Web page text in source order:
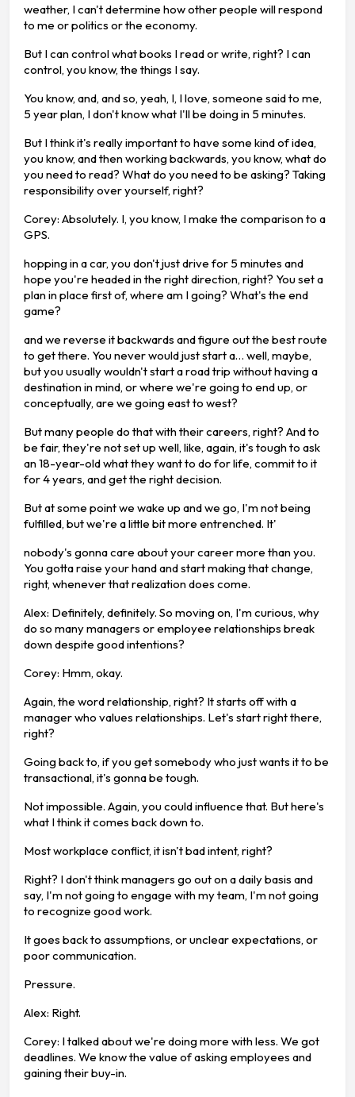
weather, I can't determine how other people will respond
to me or politics or the economy.
But I can control what books I read or write, right? I can
control, you know, the things I say.
You know, and, and so, yeah, I, I love, someone said to me,
5 year plan, I don't know what I'll be doing in 5 minutes.
But I think it's really important to have some kind of idea,
you know, and then working backwards, you know, what do
you need to read? What do you need to be asking? Taking
responsibility over yourself, right?
Corey: Absolutely. I, you know, I make the comparison to a
GPS.
hopping in a car, you don't just drive for 5 minutes and
hope you're headed in the right direction, right? You set a
plan in place first of, where am I going? What's the end
game?
and we reverse it backwards and figure out the best route
to get there. You never would just start a… well, maybe,
but you usually wouldn't start a road trip without having a
destination in mind, or where we're going to end up, or
conceptually, are we going east to west?
But many people do that with their careers, right? And to
be fair, they're not set up well, like, again, it's tough to ask
an 18-year-old what they want to do for life, commit to it
for 4 years, and get the right decision.
But at some point we wake up and we go, I'm not being
fulfilled, but we're a little bit more entrenched. It'
nobody's gonna care about your career more than you.
You gotta raise your hand and start making that change,
right, whenever that realization does come.
Alex: Definitely, definitely. So moving on, I'm curious, why
do so many managers or employee relationships break
down despite good intentions?
Corey: Hmm, okay.
Again, the word relationship, right? It starts off with a
manager who values relationships. Let's start right there,
right?
Going back to, if you get somebody who just wants it to be
transactional, it's gonna be tough.
Not impossible. Again, you could influence that. But here's
what I think it comes back down to.
Most workplace conflict, it isn't bad intent, right?
Right? I don't think managers go out on a daily basis and
say, I'm not going to engage with my team, I'm not going
to recognize good work.
It goes back to assumptions, or unclear expectations, or
poor communication.
Pressure.
Alex: Right.
Corey: I talked about we're doing more with less. We got
deadlines. We know the value of asking employees and
gaining their buy-in.